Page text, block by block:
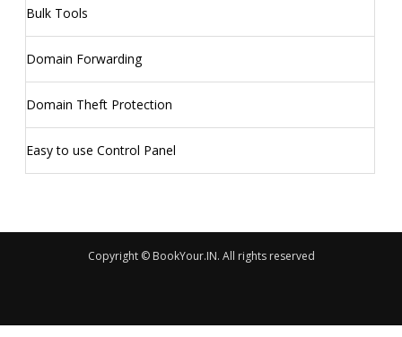
Bulk Tools
Domain Forwarding
Domain Theft Protection
Easy to use Control Panel
Copyright © BookYour.IN. All rights reserved